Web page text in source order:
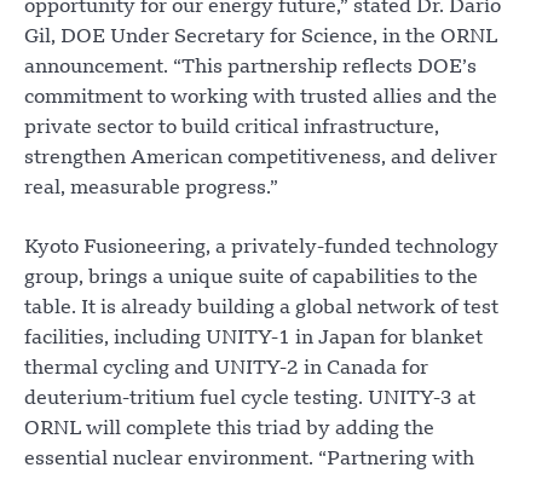
opportunity for our energy future,” stated Dr. Darío
Gil, DOE Under Secretary for Science, in the ORNL
announcement. “This partnership reflects DOE’s
commitment to working with trusted allies and the
private sector to build critical infrastructure,
strengthen American competitiveness, and deliver
real, measurable progress.”
Kyoto Fusioneering, a privately-funded technology
group, brings a unique suite of capabilities to the
table. It is already building a global network of test
facilities, including UNITY-1 in Japan for blanket
thermal cycling and UNITY-2 in Canada for
deuterium-tritium fuel cycle testing. UNITY-3 at
ORNL will complete this triad by adding the
essential nuclear environment. “Partnering with